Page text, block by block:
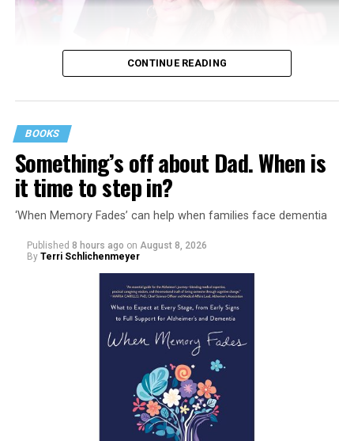
CONTINUE READING
BOOKS
Something’s off about Dad. When is
it time to step in?
‘When Memory Fades’ can help when families face dementia
Published 8 hours ago on August 8, 2026
By Terri Schlichenmeyer